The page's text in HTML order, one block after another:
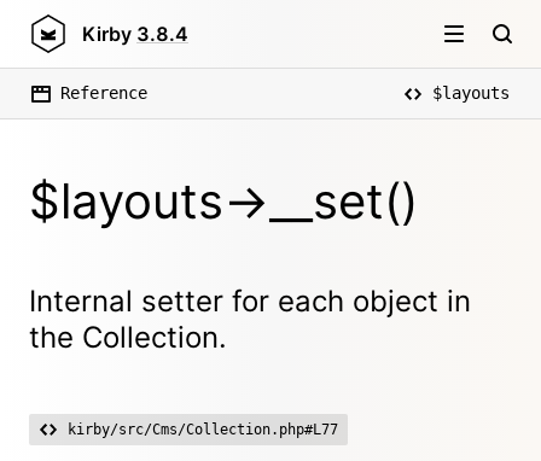
Kirby 3.8.4
Reference $layouts
$layouts->__set()
Internal setter for each object in
the Collection.
kirby/src/Cms/Collection.php#L77